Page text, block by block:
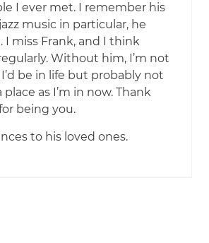
I ever met. I remember his
music in particular, he
I miss Frank, and I think
Without him, I’m not
be in life but probably not
place as I’m in now. Thank
being you.
to his loved ones.